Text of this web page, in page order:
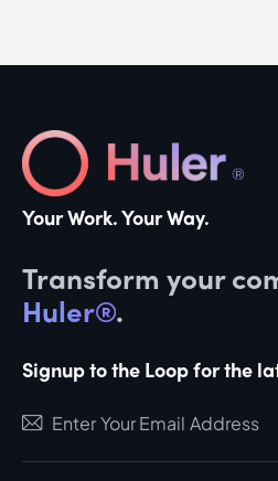
Your Work. Your Way.
Transform your
Huler®.
Signup to the Loop for the